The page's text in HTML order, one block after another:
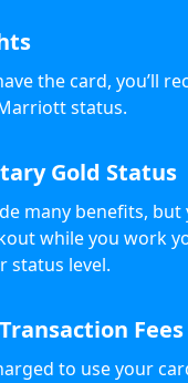
the card, you’ll
status.
Gold Status
many benefits, but
while you work
status level.
Fees
to use your